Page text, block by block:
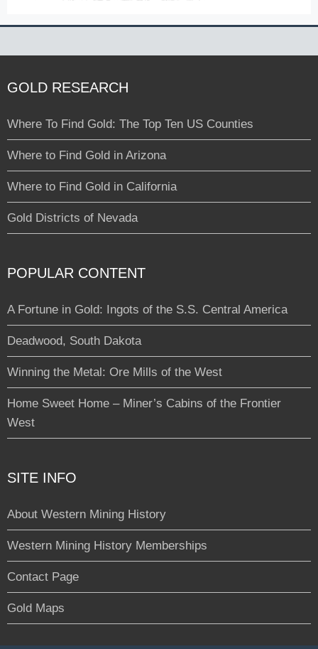
GOLD RESEARCH
Where To Find Gold: The Top Ten US Counties
Where to Find Gold in Arizona
Where to Find Gold in California
Gold Districts of Nevada
POPULAR CONTENT
A Fortune in Gold: Ingots of the S.S. Central America
Deadwood, South Dakota
Winning the Metal: Ore Mills of the West
Home Sweet Home – Miner’s Cabins of the Frontier
West
SITE INFO
About Western Mining History
Western Mining History Memberships
Contact Page
Gold Maps